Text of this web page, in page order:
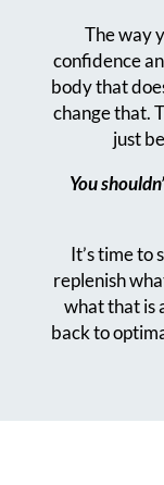
The way
confidence
body that
change that.
just
You
It’s time to
replenish
what that is
back to